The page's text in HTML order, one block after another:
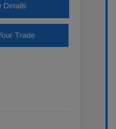
Details
Trade